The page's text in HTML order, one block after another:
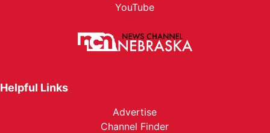
YouTube
Helpful Links
Advertise
Channel Finder